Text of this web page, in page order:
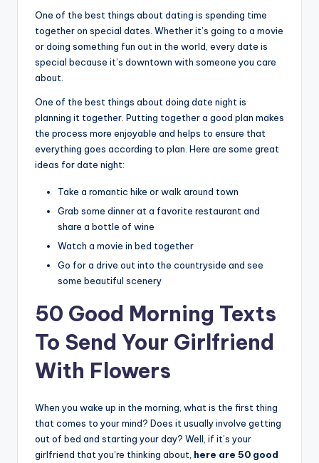
One of the best things about dating is spending time
together on special dates. Whether it’s going to a movie
or doing something fun out in the world, every date is
special because it’s downtown with someone you care
about.
One of the best things about doing date night is
planning it together. Putting together a good plan makes
the process more enjoyable and helps to ensure that
everything goes according to plan. Here are some great
ideas for date night:
Take a romantic hike or walk around town
Grab some dinner at a favorite restaurant and
share a bottle of wine
Watch a movie in bed together
Go for a drive out into the countryside and see
some beautiful scenery
50 Good Morning Texts
To Send Your Girlfriend
With Flowers
When you wake up in the morning, what is the first thing
that comes to your mind? Does it usually involve getting
out of bed and starting your day? Well, if it’s your
girlfriend that you’re thinking about, here are 50 good